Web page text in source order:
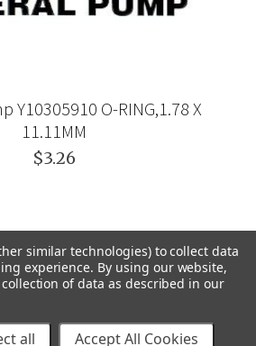
Y10305910 O-RING,1.78 X
11.11MM
$3.26
similar technologies) to collect data
experience. By using our website,
of data as described in our
all Accept All Cookies